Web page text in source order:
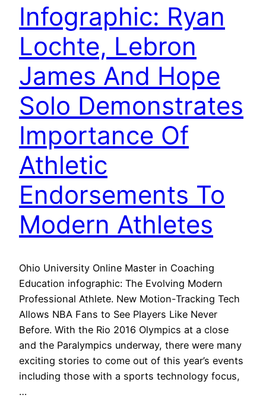
Infographic: Ryan
Lochte, Lebron
James And Hope
Solo Demonstrates
Importance Of
Athletic
Endorsements To
Modern Athletes
Ohio University Online Master in Coaching
Education infographic: The Evolving Modern
Professional Athlete. New Motion-Tracking Tech
Allows NBA Fans to See Players Like Never
Before. With the Rio 2016 Olympics at a close
and the Paralympics underway, there were many
exciting stories to come out of this year’s events
including those with a sports technology focus,
…